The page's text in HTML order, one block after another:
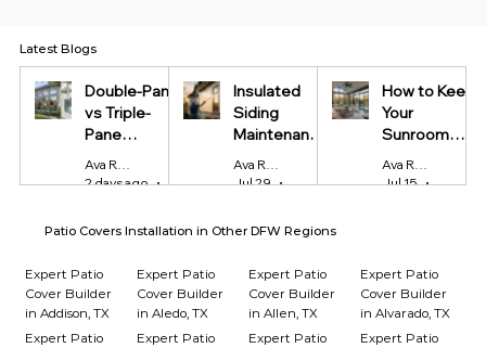
Latest Blogs
Double-Pane
vs Triple-
Pane
Windows:
Which Is
Ava Reynolds
2 days ago
4 min read
Insulated
Siding
Maintenance
Tips Every
Homeowner
Ava Reynolds
Jul 29
4 min read
How to Keep
Your
Sunroom
Cool in
Summer and
Ava Reynolds
Jul 15
4 min
Patio Covers Installation in Other DFW Regions
Expert Patio
Cover Builder
in Addison, TX
Expert Patio
Cover Builder
in Aledo, TX
Expert Patio
Cover Builder
in Allen, TX
Expert Patio
Cover Builder
in Alvarado, TX
Expert Patio
Expert Patio
Expert Patio
Expert Patio